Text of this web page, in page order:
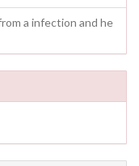
a infection and he